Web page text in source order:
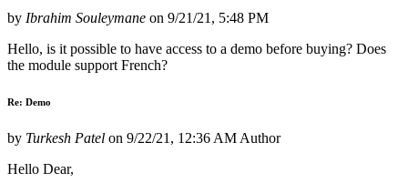
by Ibrahim Souleymane on 9/21/21, 5:48 PM
Hello, is it possible to have access to a demo before buying? Does
the module support French?
Re: Demo
by Turkesh Patel on 9/22/21, 12:36 AM Author
Hello Dear,